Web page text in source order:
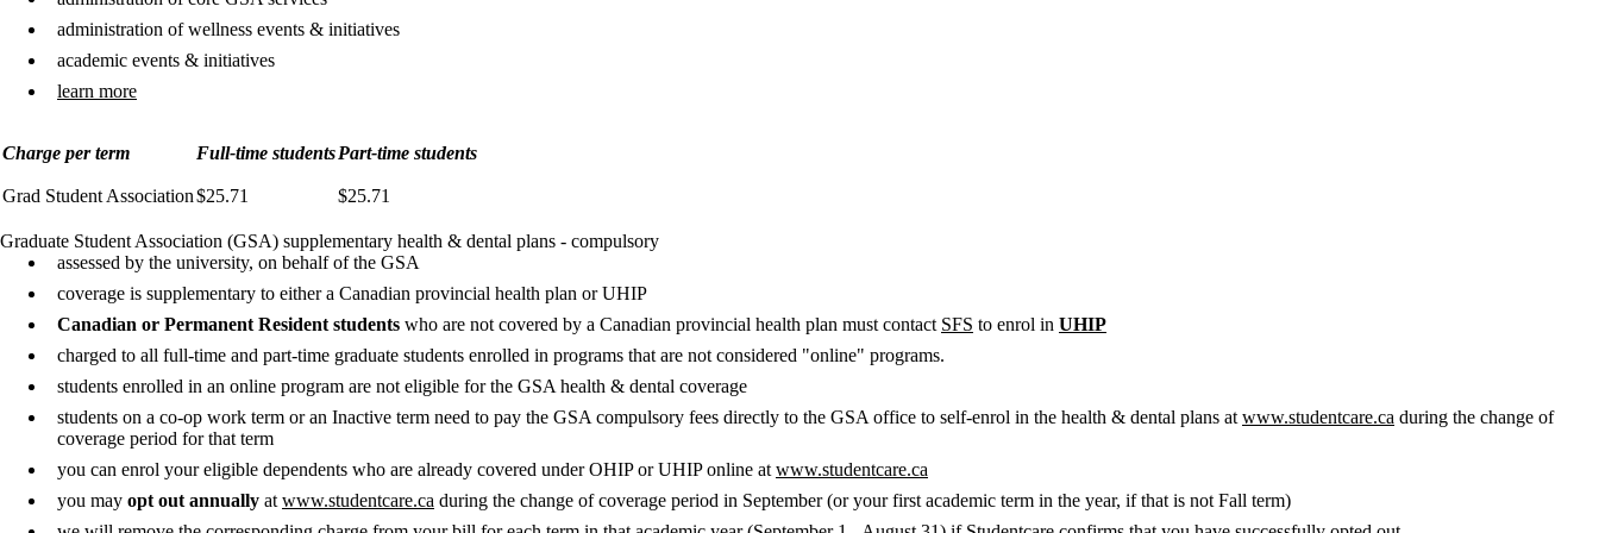
administration of wellness events & initiatives
academic events & initiatives
learn more
Charge per term Full-time studentsPart-time students
Grad Student Association$25.71 $25.71
Graduate Student Association (GSA) supplementary health & dental plans - compulsory
assessed by the university, on behalf of the GSA
coverage is supplementary to either a Canadian provincial health plan or UHIP
Canadian or Permanent Resident students who are not covered by a Canadian provincial health plan must contact SFS to enrol in UHIP
charged to all full-time and part-time graduate students enrolled in programs that are not considered "online" programs.
students enrolled in an online program are not eligible for the GSA health & dental coverage
students on a co-op work term or an Inactive term need to pay the GSA compulsory fees directly to the GSA office to self-enrol in the health & dental plans at www.studentcare.ca during the change of
coverage period for that term
you can enrol your eligible dependents who are already covered under OHIP or UHIP online at www.studentcare.ca
you may opt out annually at www.studentcare.ca during the change of coverage period in September (or your first academic term in the year, if that is not Fall term)